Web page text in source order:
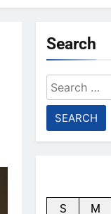
Search
Search
for:
S M